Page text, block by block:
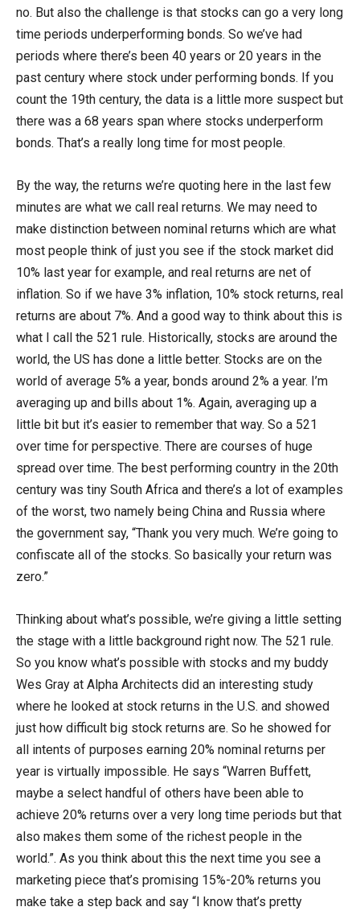
no. But also the challenge is that stocks can go a very long
time periods underperforming bonds. So we’ve had
periods where there’s been 40 years or 20 years in the
past century where stock under performing bonds. If you
count the 19th century, the data is a little more suspect but
there was a 68 years span where stocks underperform
bonds. That’s a really long time for most people.
By the way, the returns we’re quoting here in the last few
minutes are what we call real returns. We may need to
make distinction between nominal returns which are what
most people think of just you see if the stock market did
10% last year for example, and real returns are net of
inflation. So if we have 3% inflation, 10% stock returns, real
returns are about 7%. And a good way to think about this is
what I call the 521 rule. Historically, stocks are around the
world, the US has done a little better. Stocks are on the
world of average 5% a year, bonds around 2% a year. I’m
averaging up and bills about 1%. Again, averaging up a
little bit but it’s easier to remember that way. So a 521
over time for perspective. There are courses of huge
spread over time. The best performing country in the 20th
century was tiny South Africa and there’s a lot of examples
of the worst, two namely being China and Russia where
the government say, “Thank you very much. We’re going to
confiscate all of the stocks. So basically your return was
zero.”
Thinking about what’s possible, we’re giving a little setting
the stage with a little background right now. The 521 rule.
So you know what’s possible with stocks and my buddy
Wes Gray at Alpha Architects did an interesting study
where he looked at stock returns in the U.S. and showed
just how difficult big stock returns are. So he showed for
all intents of purposes earning 20% nominal returns per
year is virtually impossible. He says “Warren Buffett,
maybe a select handful of others have been able to
achieve 20% returns over a very long time periods but that
also makes them some of the richest people in the
world.”. As you think about this the next time you see a
marketing piece that’s promising 15%-20% returns you
make take a step back and say “I know that’s pretty